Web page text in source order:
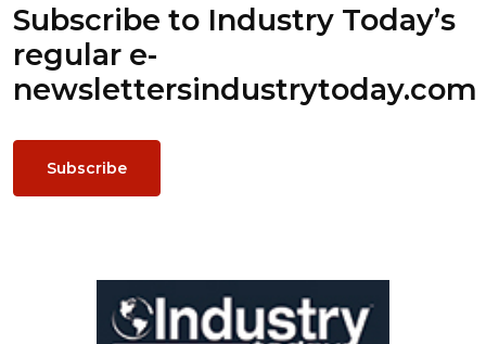
Subscribe to Industry Today’s
regular e-
newslettersindustrytoday.com
Subscribe